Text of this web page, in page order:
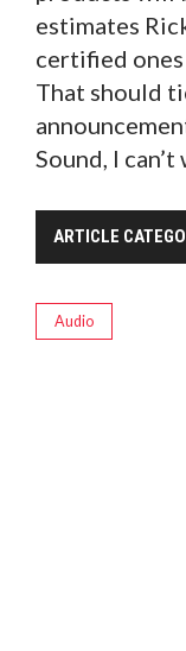
estimates
certified ones
That should
Sound, I can’t
ARTICLE
Audio